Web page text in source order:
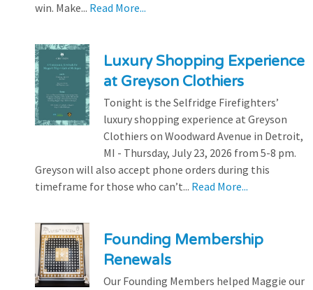
win. Make... Read More...
Luxury Shopping Experience
at Greyson Clothiers
Tonight is the Selfridge Firefighters’
luxury shopping experience at Greyson
Clothiers on Woodward Avenue in Detroit,
MI - Thursday, July 23, 2026 from 5-8 pm.
Greyson will also accept phone orders during this
timeframe for those who can’t... Read More...
Founding Membership
Renewals
Our Founding Members helped Maggie our